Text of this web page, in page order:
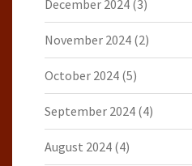
December 2024 (3)
November 2024 (2)
October 2024 (5)
September 2024 (4)
August 2024 (4)